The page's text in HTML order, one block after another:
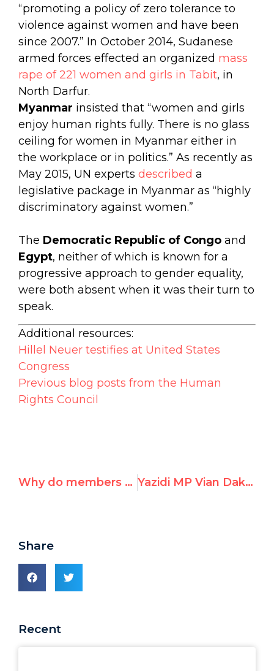
“promoting a policy of zero tolerance to
violence against women and have been
since 2007.” In October 2014, Sudanese
armed forces effected an organized mass
rape of 221 women and girls in Tabit, in
North Darfur.
Myanmar insisted that “women and girls
enjoy human rights fully. There is no glass
ceiling for women in Myanmar either in
the workplace or in politics.” As recently as
May 2015, UN experts described a
legislative package in Myanmar as “highly
discriminatory against women.”
The Democratic Republic of Congo and
Egypt, neither of which is known for a
progressive approach to gender equality,
were both absent when it was their turn to
speak.
Additional resources:
Hillel Neuer testifies at United States
Congress
Previous blog posts from the Human
Rights Council
Why do members of the Human Rights Council blame and oppress the victims of rape? Yazidi MP Vian Dakhil to Respond in UNHRC to Report Finding Genocide
Share
Recent